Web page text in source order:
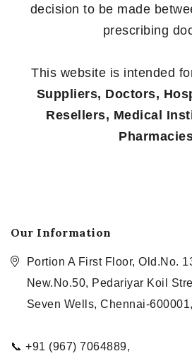
decision to be made
prescribing
This website is intended
Suppliers, Doctors,
Resellers, Medical
Our Information
Portion A First Floor, Old.No.
New.No.50, Pedariyar Koil
Seven Wells, Chennai-
📞 +91 (967) 7064889,